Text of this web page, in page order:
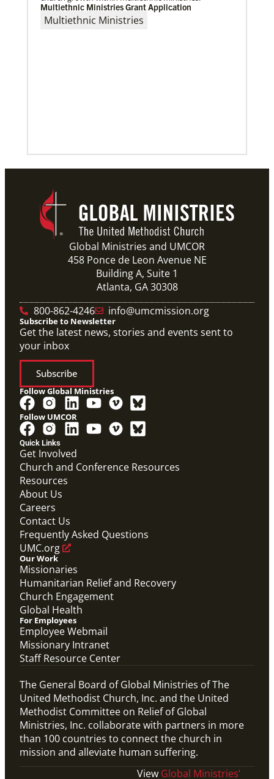
Previous 1 2 3 4 Next
Multiethnic Ministries Grant Application
Multiethnic Ministries
Screensaver
Screensaver that highlights Global Ministries' work in
missionaries, evangelism and church revitalization,
global health, and humanitarian relief and recovery.
Global Ministries Screensaver
Global Ministries
Global Ministries and UMCOR
458 Ponce de Leon Avenue NE
Building A, Suite 1
Atlanta, GA 30308
800-862-4246
info@umcmission.org
Quick Links
Get Involved
Church and Conference Resources
Resources
About Us
Careers
Contact Us
Frequently Asked Questions
UMC.org
Our Work
Missionaries
Humanitarian Relief and Recovery
Church Engagement
Global Health
For Employees
Employee Webmail
Missionary Intranet
Staff Resource Center
Subscribe to Newsletter
Get the latest news, stories and events sent to
your inbox
Subscribe
Follow Global Ministries
Follow UMCOR
The General Board of Global Ministries of The
United Methodist Church, Inc. and the United
Methodist Committee on Relief of Global
Ministries, Inc. collaborate with partners in more
than 100 countries to connect the church in
mission and alleviate human suffering.
View Global Ministries’